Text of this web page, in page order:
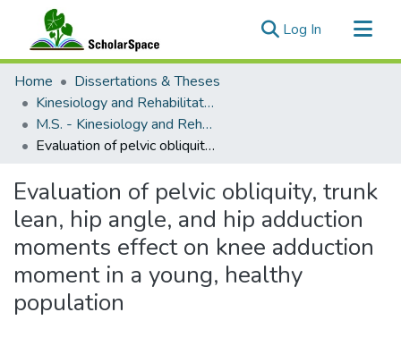
Log In (current)
Communities & Collections
All of ScholarSpace
Statistics
Home
Dissertations & Theses
Kinesiology and Rehabilitation Science
M.S. - Kinesiology and Rehabilitation Science
Evaluation of pelvic obliquity, trunk lean, hip angle, and hip adduction moments effect on knee adduction moment in a young, healthy population
Evaluation of pelvic obliquity, trunk
lean, hip angle, and hip adduction
moments effect on knee adduction
moment in a young, healthy
population